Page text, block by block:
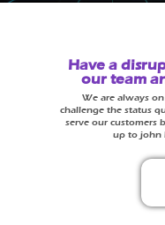
Have a
our team
We are always
challenge the status
serve our customers
up to john